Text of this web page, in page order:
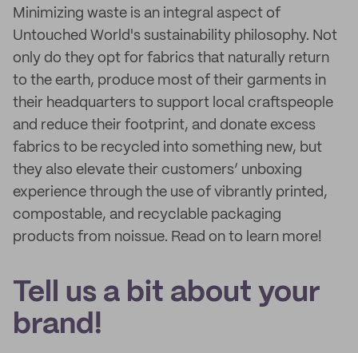
Minimizing waste is an integral aspect of
Untouched World's sustainability philosophy. Not
only do they opt for fabrics that naturally return
to the earth, produce most of their garments in
their headquarters to support local craftspeople
and reduce their footprint, and donate excess
fabrics to be recycled into something new, but
they also elevate their customers’ unboxing
experience through the use of vibrantly printed,
compostable, and recyclable packaging
products from noissue. Read on to learn more!
Tell us a bit about your
brand!